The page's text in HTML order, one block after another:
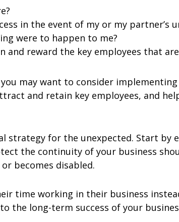
in the event of my or my partner’s
were to happen to me?
and reward the key employees that
may want to consider
and retain key employees, and
strategy for the unexpected. Start
the continuity of your business
becomes disabled.
time working in their business
the long-term success of your